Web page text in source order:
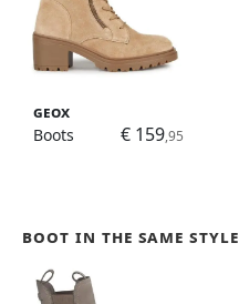
Geox
Boots
€ 159,95
Boot in the same style